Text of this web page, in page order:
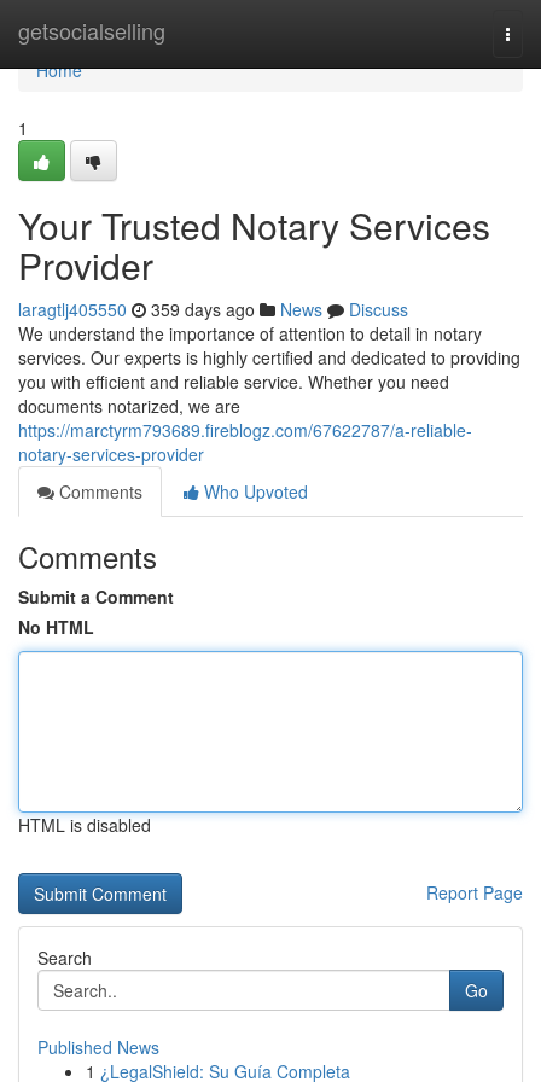
getsocialselling
Home
Home
1
Your Trusted Notary Services
Provider
laragtlj405550 359 days ago News
Discuss
We understand the importance of attention to detail in notary
services. Our experts is highly certified and dedicated to providing
you with efficient and reliable service. Whether you need
documents notarized, we are
https://marctyrm793689.fireblogz.com/67622787/a-reliable-
notary-services-provider
Comments
Who Upvoted
Comments
Submit a Comment
No HTML
HTML is disabled
Report Page
Search
Go
Published News
1 ¿LegalShield: Su Guía Completa